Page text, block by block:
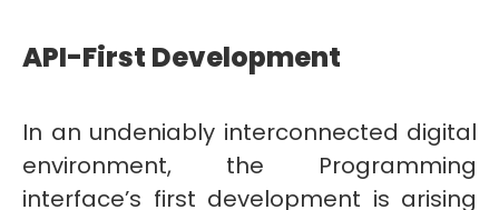
API-First Development
In an undeniably interconnected digital
environment, the Programming
interface’s first development is arising